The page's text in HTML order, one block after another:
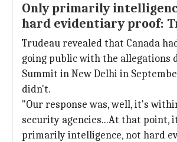
Only primarily
hard evidentiary proof:
Trudeau revealed that Canada
going public with the allegations
Summit in New Delhi in
didn't.
"Our response was, well, it's
security agencies...At that point,
primarily intelligence, not hard